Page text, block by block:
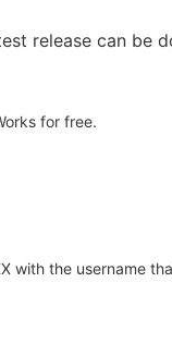
release can be
for free.
with the username